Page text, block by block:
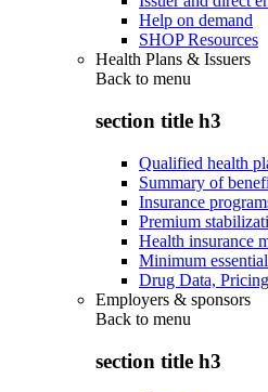
Help on demand
SHOP Resources
Health Plans & Issuers
Back to menu
section title h3
Qualified health
Summary of
Insurance
Premium
Health insurance
Minimum
Drug Data,
Employers & sponsors
Back to menu
section title h3